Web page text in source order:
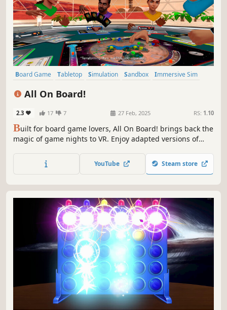
Board Game Tabletop Simulation Sandbox
Immersive Sim
All On Board!
2.3 17 7 27 Feb, 2025 RS: 1.10
Built for board game lovers, All On Board! brings back the
magic of game nights to VR. Enjoy adapted versions of
thoughtful design that make every match feel real, like
gathering around a table wherever you are.
YouTube Steam store